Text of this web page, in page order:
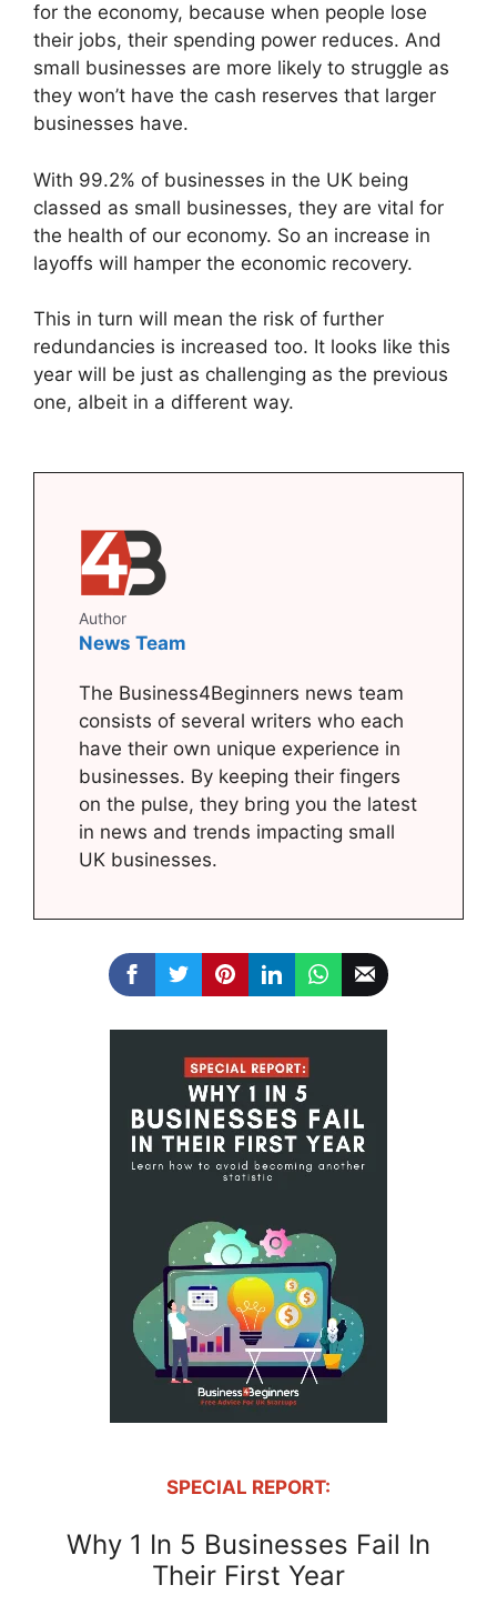
for the economy, because when people lose
their jobs, their spending power reduces. And
small businesses are more likely to struggle as
they won’t have the cash reserves that larger
businesses have.
With 99.2% of businesses in the UK being
classed as small businesses, they are vital for
the health of our economy. So an increase in
layoffs will hamper the economic recovery.
This in turn will mean the risk of further
redundancies is increased too. It looks like this
year will be just as challenging as the previous
one, albeit in a different way.
Author
News Team
The Business4Beginners news team
consists of several writers who each
have their own unique experience in
businesses. By keeping their fingers
on the pulse, they bring you the latest
in news and trends impacting small
UK businesses.
SPECIAL REPORT:
Why 1 In 5 Businesses Fail In
Their First Year